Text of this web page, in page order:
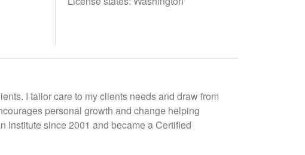
I tailor care to my clients needs and draw from
personal growth and change helping
Institute since 2001 and became a Certified